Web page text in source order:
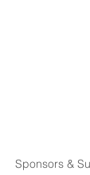
Sponsors &